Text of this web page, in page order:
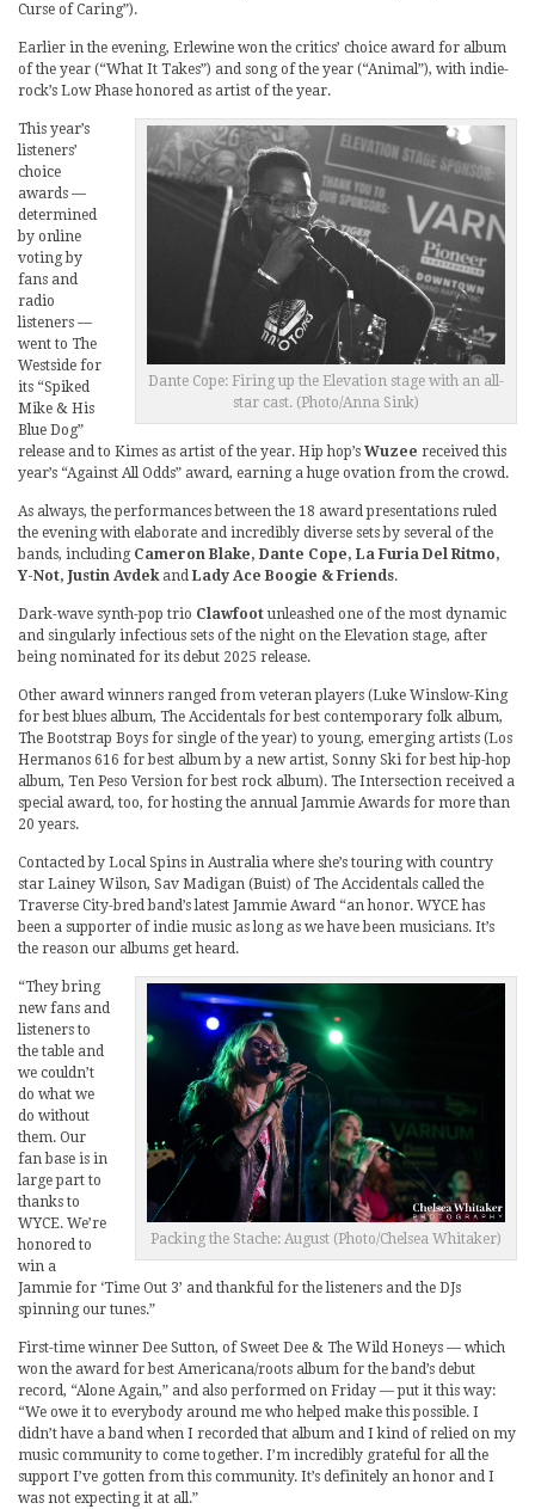
Curse of Caring”).
Earlier in the evening, Erlewine won the critics’ choice award for album
of the year (“What It Takes”) and song of the year (“Animal”), with indie-
rock’s Low Phase honored as artist of the year.
Dante Cope: Firing up the Elevation stage with an all-
star cast. (Photo/Anna Sink)
This year’s
listeners’
choice
awards —
determined
by online
voting by
fans and
radio
listeners —
went to The
Westside for
its “Spiked
Mike & His
Blue Dog”
release and to Kimes as artist of the year. Hip hop’s Wuzee received this
year’s “Against All Odds” award, earning a huge ovation from the crowd.
As always, the performances between the 18 award presentations ruled
the evening with elaborate and incredibly diverse sets by several of the
bands, including Cameron Blake, Dante Cope, La Furia Del Ritmo,
Y-Not, Justin Avdekand Lady Ace Boogie & Friends.
Dark-wave synth-pop trio Clawfootunleashed one of the most dynamic
and singularly infectious sets of the night on the Elevation stage, after
being nominated for its debut 2025 release.
Other award winners ranged from veteran players (Luke Winslow-King
for best blues album, The Accidentals for best contemporary folk album,
The Bootstrap Boys for single of the year) to young, emerging artists (Los
Hermanos 616 for best album by a new artist, Sonny Ski for best hip-hop
album, Ten Peso Version for best rock album). The Intersection received a
special award, too, for hosting the annual Jammie Awards for more than
20 years.
Contacted by Local Spins in Australia where she’s touring with country
star Lainey Wilson, Sav Madigan (Buist) of The Accidentals called the
Traverse City-bred band’s latest Jammie Award “an honor. WYCE has
been a supporter of indie music as long as we have been musicians. It’s
the reason our albums get heard.
Packing the Stache: August (Photo/Chelsea Whitaker)
“They bring
new fans and
listeners to
the table and
we couldn’t
do what we
do without
them. Our
fan base is in
large part to
thanks to
WYCE. We’re
honored to
win a
Jammie for ‘Time Out 3’ and thankful for the listeners and the DJs
spinning our tunes.”
First-time winner Dee Sutton, of Sweet Dee & The Wild Honeys — which
won the award for best Americana/roots album for the band’s debut
record, “Alone Again,” and also performed on Friday — put it this way:
“We owe it to everybody around me who helped make this possible. I
didn’t have a band when I recorded that album and I kind of relied on my
music community to come together. I’m incredibly grateful for all the
support I’ve gotten from this community. It’s definitely an honor and I
was not expecting it at all.”